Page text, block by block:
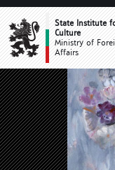
UPCOMING
State Institute
Culture
Ministry of
Affairs